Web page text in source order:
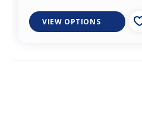
VIEW OPTIONS